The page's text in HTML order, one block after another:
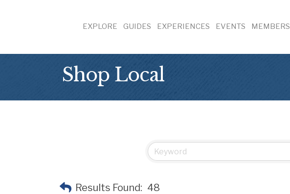
EXPLORE GUIDES EXPERIENCES EVENTS MEMBERS
Shop Local
Results Found: 48